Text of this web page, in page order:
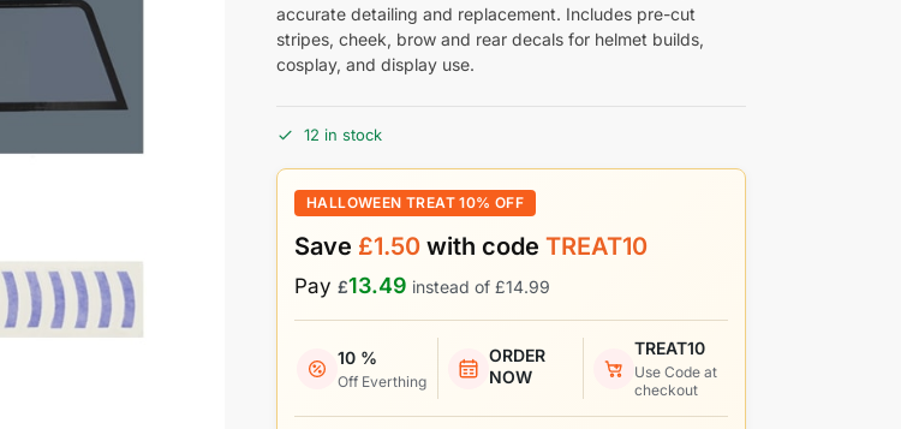
accurate detailing and replacement. Includes pre-cut
stripes, cheek, brow and rear decals for helmet builds,
cosplay, and display use.
12 in stock
HALLOWEEN TREAT 10% OFF
Save £1.50 with codeTREAT10
Pay£13.49 instead of£14.99
10 %
Off Everthing
ORDER
NOW
TREAT10
Use Code at
checkout